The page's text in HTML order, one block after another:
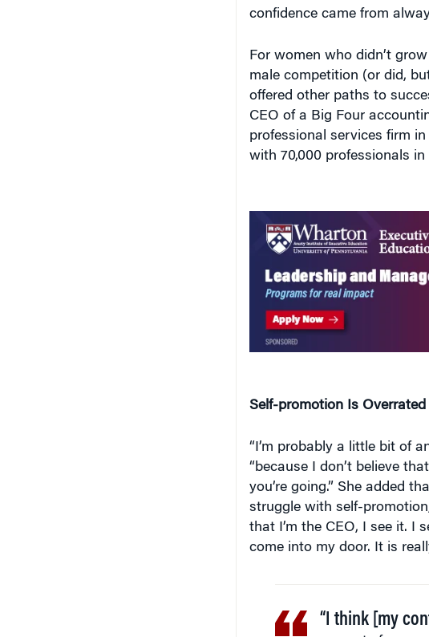
male competition (or did,
offered other paths to
CEO of a Big Four
professional services firm
with 70,000 professionals
“because I don’t believe
you’re going.” She added
struggle with self-
that I’m the CEO, I see it. I
come into my door. It is
“I think [my
compete for